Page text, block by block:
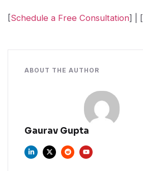
[Schedule a Free Consultation] | [
ABOUT THE AUTHOR
Gaurav Gupta